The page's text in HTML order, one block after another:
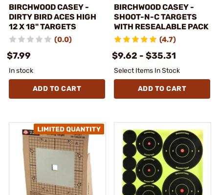
BIRCHWOOD CASEY -
DIRTY BIRD ACES HIGH
12 X 18" TARGETS
(0.0)
$7.99
In stock
ADD TO CART
BIRCHWOOD CASEY -
SHOOT-N-C TARGETS
WITH RESEALABLE PACK
(4.7)
$9.62 - $35.31
Select Items In Stock
ADD TO CART